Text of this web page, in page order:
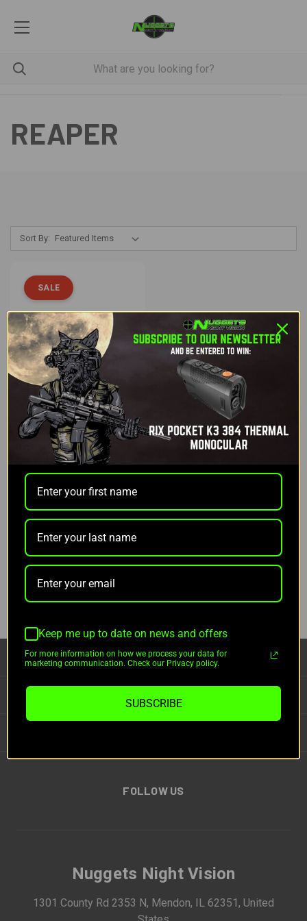
REAPER
Sort By:
SALE
Reaper
REAPER GRIP DIRECT
MOUNT
$169.99 $135.97
ADD TO CART
CATEGORIES
FOLLOW US
Nuggets Night Vision
1301 County Rd 2353 N, Mendon, IL 62351, United
Keep me up to date on news and offers
For more information on how we process your data for
marketing communication. Check our Privacy policy.
SUBSCRIBE